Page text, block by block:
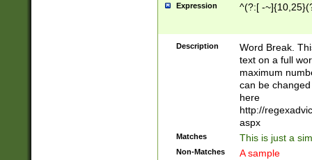
Expression ^(?:[ -
Description
Word Break.
text on a full
maximum
can be
here
http://
aspx
Matches This is just a
Non-Matches A sample